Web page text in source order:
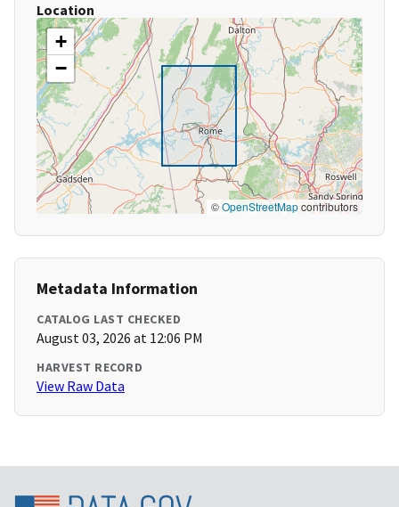
Location
+
−
©OpenStreetMapcontributors
Metadata Information
CATALOG LAST CHECKED
August 03, 2026 at 12:06 PM
HARVEST RECORD
View Raw Data